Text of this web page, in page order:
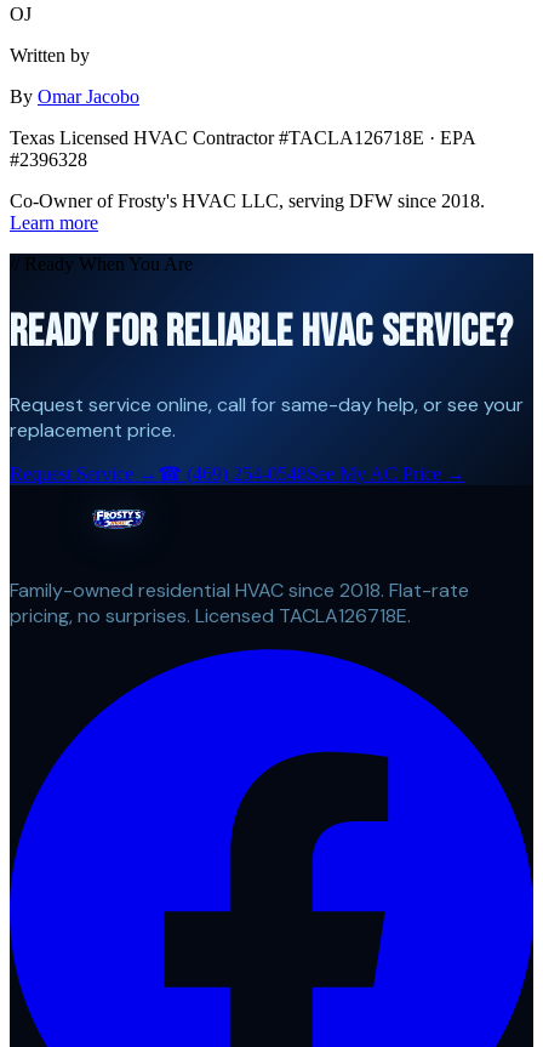
OJ
Written by
By Omar Jacobo
Texas Licensed HVAC Contractor #TACLA126718E · EPA
#2396328
Co-Owner of Frosty's HVAC LLC, serving DFW since 2018.
Learn more
// Ready When You Are
READY FOR RELIABLE HVAC SERVICE?
Request service online, call for same-day help, or see your
replacement price.
Request Service → ☎ (469) 254-0548See My AC Price →
Family-owned residential HVAC since 2018. Flat-rate
pricing, no surprises. Licensed TACLA126718E.